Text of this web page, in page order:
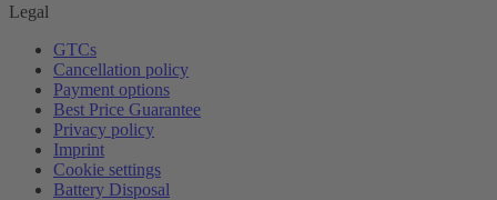
Legal
GTCs
Cancellation policy
Payment options
Best Price Guarantee
Privacy policy
Imprint
Cookie settings
Battery Disposal